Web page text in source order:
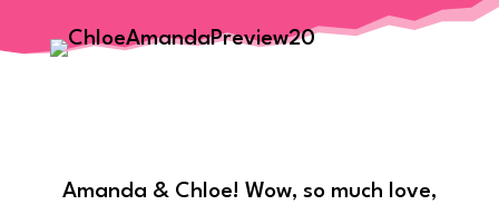
Amanda & Chloe! Wow, so much love,